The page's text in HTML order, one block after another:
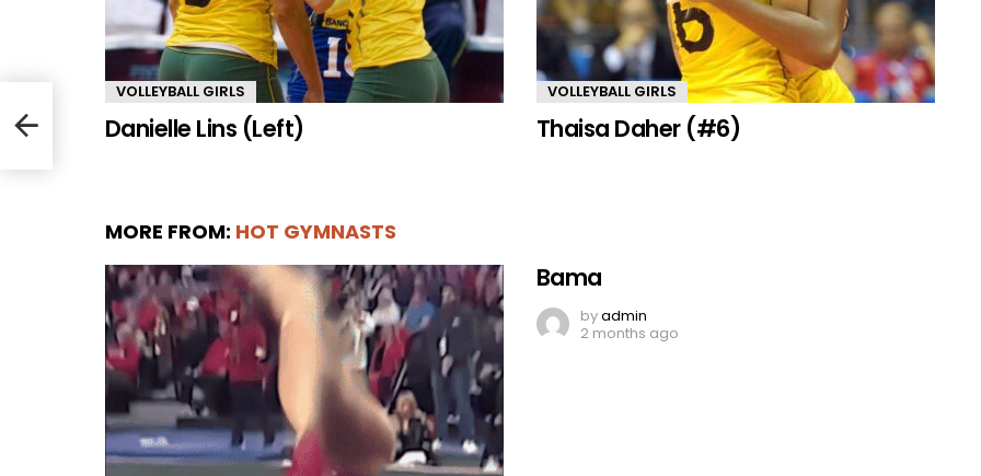
VOLLEYBALL GIRLS
Danielle Lins (Left)
VOLLEYBALL GIRLS
Thaisa Daher (#6)
MORE FROM: HOT GYMNASTS
Bama
byadmin
2 months ago